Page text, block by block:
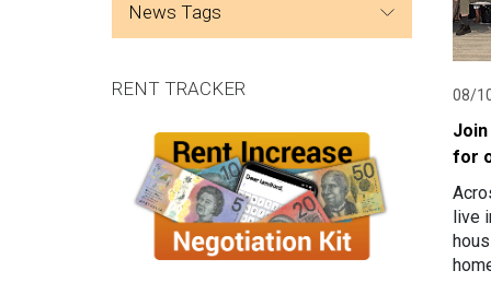
news tags
RENT TRACKER 08/
for
live